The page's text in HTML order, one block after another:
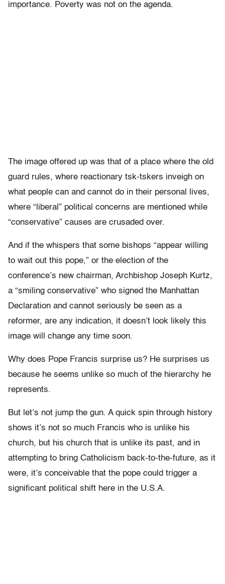
importance. Poverty was not on the agenda.
The image offered up was that of a place where the old
guard rules, where reactionary tsk-tskers inveigh on
what people can and cannot do in their personal lives,
where “liberal” political concerns are mentioned while
“conservative” causes are crusaded over.
And if the whispers that some bishops “appear willing
to wait out this pope,” or the election of the
conference’s new chairman, Archbishop Joseph Kurtz,
a “smiling conservative” who signed the Manhattan
Declaration and cannot seriously be seen as a
reformer, are any indication, it doesn’t look likely this
image will change any time soon.
Why does Pope Francis surprise us? He surprises us
because he seems unlike so much of the hierarchy he
represents.
But let’s not jump the gun. A quick spin through history
shows it’s not so much Francis who is unlike his
church, but his church that is unlike its past, and in
attempting to bring Catholicism back-to-the-future, as it
were, it’s conceivable that the pope could trigger a
significant political shift here in the U.S.A.